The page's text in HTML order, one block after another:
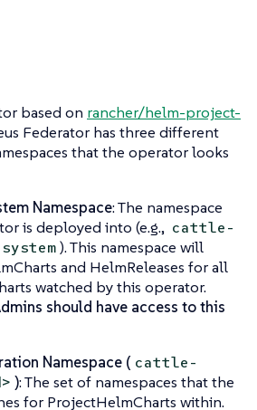
based on rancher/helm-project-
Federator has three different
that the operator looks
Namespace: The namespace
is deployed into (e.g., cattle-
). This namespace will
and HelmReleases for all
watched by this operator.
should have access to this
Namespace ( cattle-
): The set of namespaces that the
for ProjectHelmCharts within.